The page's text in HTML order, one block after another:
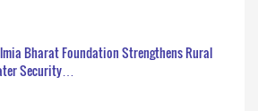
Bharat Foundation Strengthens Rural
Security…